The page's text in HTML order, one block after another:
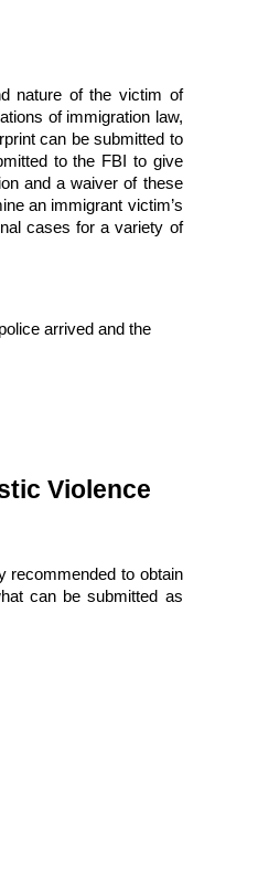
nature of the victim of
of immigration law,
can be submitted to
to the FBI to give
and a waiver of these
an immigrant victim’s
cases for a variety of
arrived and the
Violence
recommended to obtain
can be submitted as